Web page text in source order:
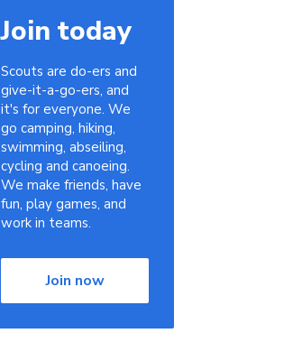
Join today
Scouts are do-ers and
give-it-a-go-ers, and
it's for everyone. We
go camping, hiking,
swimming, abseiling,
cycling and canoeing.
We make friends, have
fun, play games, and
work in teams.
Join now